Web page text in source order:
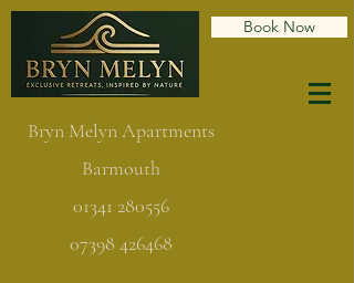
Bryn Melyn Apartments
Barmouth
01341 280556
07398 426468
Book Now